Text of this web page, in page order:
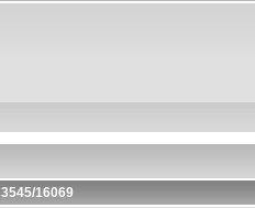
3545/16069